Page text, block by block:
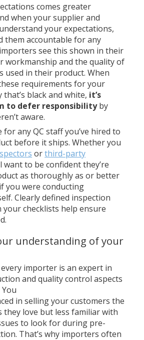
comes greater
when your supplier and
your expectations,
them accountable for any
see this shown in their
workmanship and the quality of
used in their product. When
requirements for your
black and white, it’s
to defer responsibilityby
aware.
for any QC staff you’ve hired to
before it ships. Whether you
orthird-party
want to be confident they’re
as thoroughly as or better
you were conducting
Clearly defined inspection
checklists help ensure
understanding of your
every importer is an expert in
and quality control aspects
in selling your customers the
they love but less familiar with
to look for during pre-
That’s why importers often